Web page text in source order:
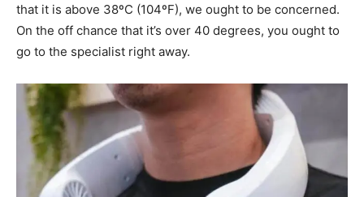
that it is above 38ºC (104ºF), we ought to be concerned.
On the off chance that it’s over 40 degrees, you ought to
go to the specialist right away.